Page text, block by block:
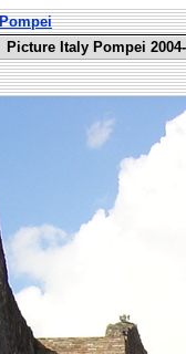
Picture Italy Pompei